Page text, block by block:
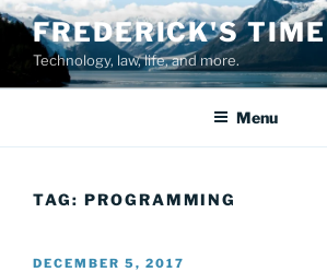
Skip
content
FREDERICK'S
Technology, law, life, and more.
Menu
TAG: PROGRAMMING
POSTED
DECEMBER 5, 2017